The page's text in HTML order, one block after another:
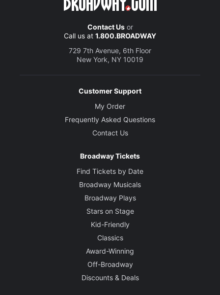
Contact Usor
Call us at 1.800.BROADWAY
729 7th Avenue, 6th Floor
New York, NY 10019
Customer Support
My Order
Frequently Asked Questions
Contact Us
Broadway Tickets
Find Tickets by Date
Broadway Musicals
Broadway Plays
Stars on Stage
Kid-Friendly
Classics
Award-Winning
Off-Broadway
Discounts & Deals